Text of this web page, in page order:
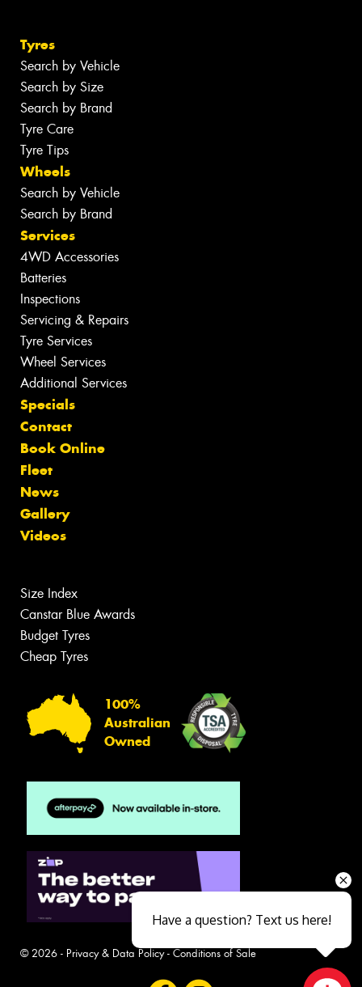
Tyres
Search by Vehicle
Search by Size
Search by Brand
Tyre Care
Tyre Tips
Wheels
Search by Vehicle
Search by Brand
Services
4WD Accessories
Batteries
Inspections
Servicing & Repairs
Tyre Services
Wheel Services
Additional Services
Specials
Contact
Book Online
Fleet
News
Gallery
Videos
Size Index
Canstar Blue Awards
Budget Tyres
Cheap Tyres
100%
Australian
Owned
© 2026 - Privacy & Data Policy- Conditions of Sale
Have a question? Text us here!